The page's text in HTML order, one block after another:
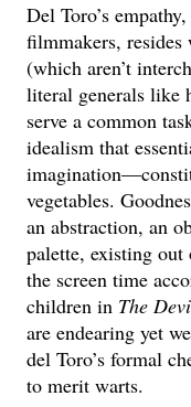
Del Toro’s
filmmakers,
(which aren’t
literal generals like
serve a common
idealism that
vegetables.
an abstraction, an
palette, existing
the screen time
children in The
are endearing yet
del Toro’s formal
to merit warts.